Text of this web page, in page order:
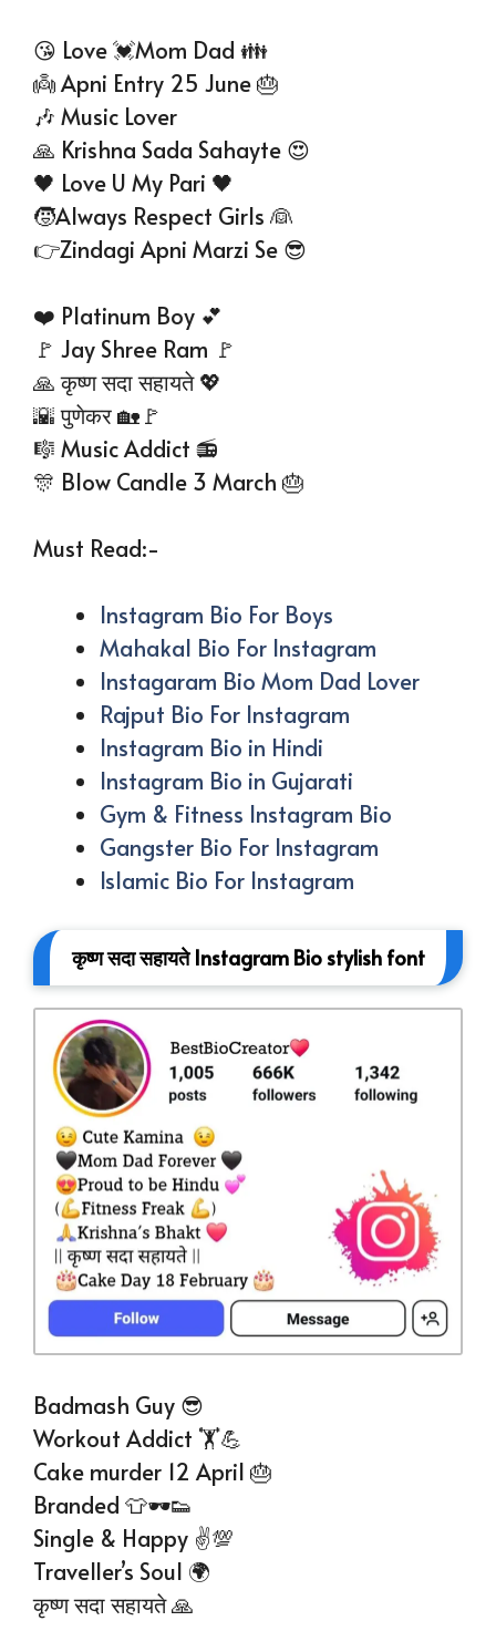
😘 Love 💓Mom Dad 👪
👼 Apni Entry 25 June 🎂
🎶 Music Lover
🙏 Krishna Sada Sahayte 😍
🖤 Love U My Pari 🖤
🧒Always Respect Girls 👰
👉Zindagi Apni Marzi Se 😎
❤️ Platinum Boy 💕
🚩 Jay Shree Ram 🚩
🙏 कृष्ण सदा सहायते 💖
🌇 पुणेकर 🏡🚩
🎼 Music Addict 📻
🎊 Blow Candle 3 March 🎂
Must Read:-
Instagram Bio For Boys
Mahakal Bio For Instagram
Instagaram Bio Mom Dad Lover
Rajput Bio For Instagram
Instagram Bio in Hindi
Instagram Bio in Gujarati
Gym & Fitness Instagram Bio
Gangster Bio For Instagram
Islamic Bio For Instagram
कृष्ण सदा सहायते Instagram Bio stylish font
Badmash Guy 😎
Workout Addict 🏋💪
Cake murder 12 April 🎂
Branded 👕🕶👟
Single & Happy ✌💯
Traveller’s Soul 🌍
कृष्ण सदा सहायते 🙏